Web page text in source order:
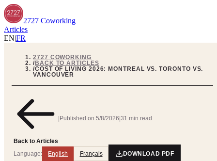
2727 Coworking
Articles
EN|FR
2727 COWORKING
/BACK TO ARTICLES
/COST OF LIVING 2026: MONTREAL VS. TORONTO VS.
VANCOUVER
Back to Articles
|Published on 5/8/2026|31 min read
Language: English Français DOWNLOAD PDF